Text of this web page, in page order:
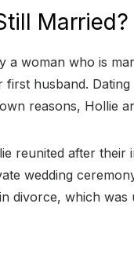
Married?
a woman who is
first husband.
reasons, Hollie
reunited after their
wedding
divorce, which